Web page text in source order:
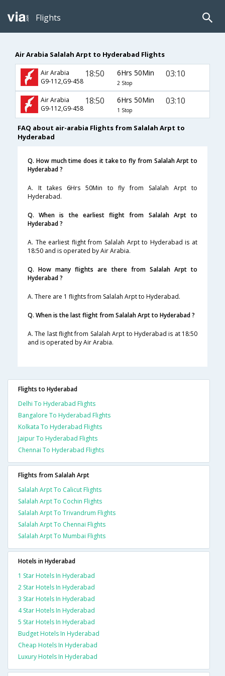
Flights
Air Arabia Salalah Arpt to Hyderabad Flights
Air Arabia
G9-112,G9-458
18:50 6Hrs 50Min
2 Stop
03:10
Air Arabia
G9-112,G9-458
18:50 6Hrs 50Min
1 Stop
03:10
FAQ about air-arabia Flights from Salalah Arpt to
Hyderabad
Q. How much time does it take to fly from Salalah Arpt to
Hyderabad ?
A. It takes 6Hrs 50Min to fly from Salalah Arpt to
Hyderabad.
Q. When is the earliest flight from Salalah Arpt to
Hyderabad ?
A. The earliest flight from Salalah Arpt to Hyderabad is at
18:50 and is operated by Air Arabia.
Q. How many flights are there from Salalah Arpt to
Hyderabad ?
A. There are 1 flights from Salalah Arpt to Hyderabad.
Q. When is the last flight from Salalah Arpt to Hyderabad ?
A. The last flight from Salalah Arpt to Hyderabad is at 18:50
and is operated by Air Arabia.
Flights to Hyderabad
Delhi To Hyderabad Flights
Bangalore To Hyderabad Flights
Kolkata To Hyderabad Flights
Jaipur To Hyderabad Flights
Chennai To Hyderabad Flights
Flights from Salalah Arpt
Salalah Arpt To Calicut Flights
Salalah Arpt To Cochin Flights
Salalah Arpt To Trivandrum Flights
Salalah Arpt To Chennai Flights
Salalah Arpt To Mumbai Flights
Hotels in Hyderabad
1 Star Hotels In Hyderabad
2 Star Hotels In Hyderabad
3 Star Hotels In Hyderabad
4 Star Hotels In Hyderabad
5 Star Hotels In Hyderabad
Budget Hotels In Hyderabad
Cheap Hotels In Hyderabad
Luxury Hotels In Hyderabad